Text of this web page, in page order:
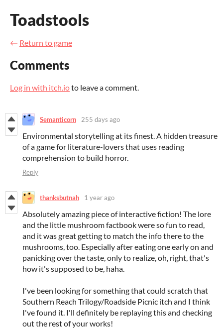
Toadstools
← Return to game
Comments
Log in with itch.ioto leave a comment.
Semanticorn 255 days ago
Environmental storytelling at its finest. A hidden treasure
of a game for literature-lovers that uses reading
comprehension to build horror.
Reply
thanksbutnah 1 year ago
Absolutely amazing piece of interactive fiction! The lore
and the little mushroom factbook were so fun to read,
and it was great getting to match the info there to the
mushrooms, too. Especially after eating one early on and
panicking over the taste, only to realize, oh, right, that's
how it's supposed to be, haha.
I've been looking for something that could scratch that
Southern Reach Trilogy/Roadside Picnic itch and I think
I've found it. I'll definitely be replaying this and checking
out the rest of your works!